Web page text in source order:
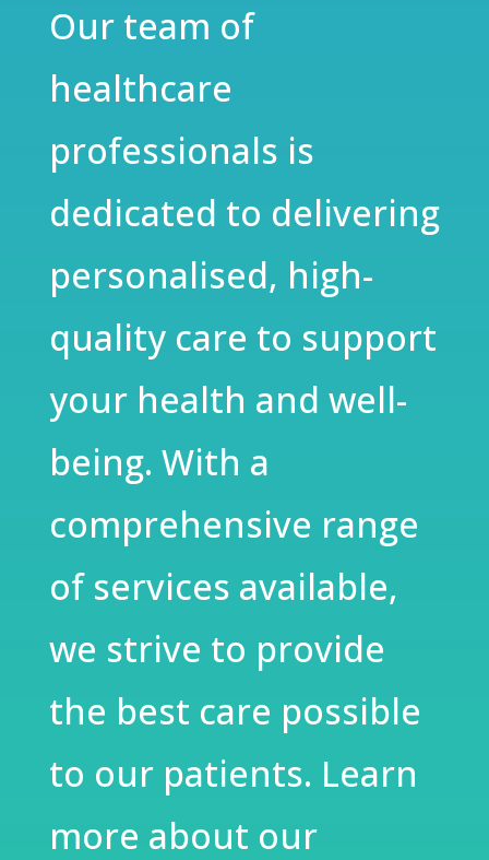
Our team of
healthcare
professionals is
dedicated to delivering
personalised, high-
quality care to support
your health and well-
being. With a
comprehensive range
of services available,
we strive to provide
the best care possible
to our patients. Learn
more about our